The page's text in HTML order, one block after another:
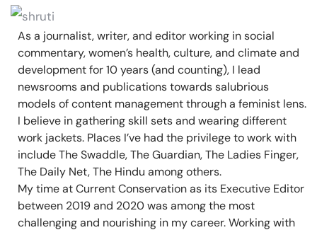
As a journalist, writer, and editor working in social
commentary, women’s health, culture, and climate and
development for 10 years (and counting), I lead
newsrooms and publications towards salubrious
models of content management through a feminist lens.
I believe in gathering skill sets and wearing different
work jackets. Places I’ve had the privilege to work with
include The Swaddle, The Guardian, The Ladies Finger,
The Daily Net, The Hindu among others.
My time at Current Conservation as its Executive Editor
between 2019 and 2020 was among the most
challenging and nourishing in my career. Working with